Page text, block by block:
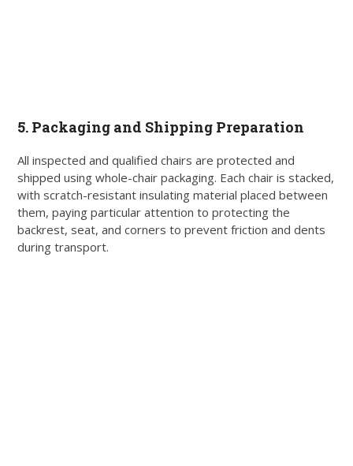
5. Packaging and Shipping Preparation
All inspected and qualified chairs are protected and
shipped using whole-chair packaging. Each chair is stacked,
with scratch-resistant insulating material placed between
them, paying particular attention to protecting the
backrest, seat, and corners to prevent friction and dents
during transport.